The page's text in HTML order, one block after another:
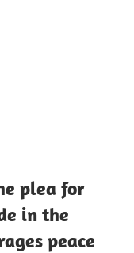
plea for
in the
peace